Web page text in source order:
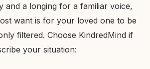
and a longing for a familiar voice,
want is for your loved one to be
filtered. Choose KindredMind if
your situation: